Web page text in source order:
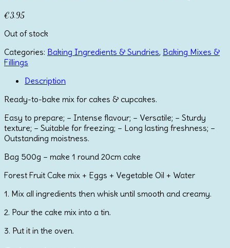
€3.95
Out of stock
Categories: Baking Ingredients & Sundries, Baking Mixes &
Fillings
Description
Ready-to-bake mix for cakes & cupcakes.
Easy to prepare; – Intense flavour; – Versatile; – Sturdy
texture; – Suitable for freezing; – Long lasting freshness; –
Outstanding moistness.
Bag 500g – make 1 round 20cm cake
Forest Fruit Cake mix + Eggs + Vegetable Oil + Water
1. Mix all ingredients then whisk until smooth and creamy.
2. Pour the cake mix into a tin.
3. Put it in the oven.